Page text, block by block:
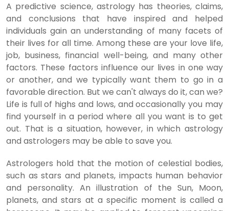
A predictive science, astrology has theories, claims,
and conclusions that have inspired and helped
individuals gain an understanding of many facets of
their lives for all time. Among these are your love life,
job, business, financial well-being, and many other
factors. These factors influence our lives in one way
or another, and we typically want them to go in a
favorable direction. But we can't always do it, can we?
Life is full of highs and lows, and occasionally you may
find yourself in a period where all you want is to get
out. That is a situation, however, in which astrology
and astrologers may be able to save you.
Astrologers hold that the motion of celestial bodies,
such as stars and planets, impacts human behavior
and personality. An illustration of the Sun, Moon,
planets, and stars at a specific moment is called a